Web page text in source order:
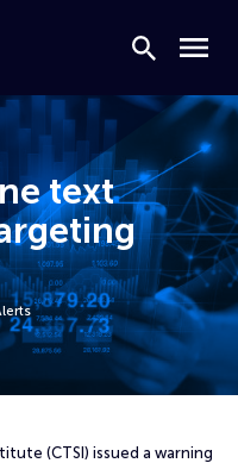
Search
Menu
text
(CTSI) issued a warning